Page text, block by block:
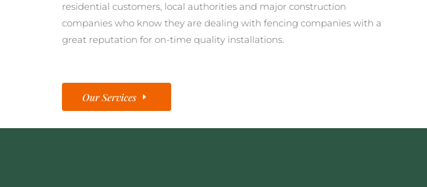
residential customers, local authorities and major construction
companies who know they are dealing with fencing companies with a
great reputation for on-time quality installations.
Our Services